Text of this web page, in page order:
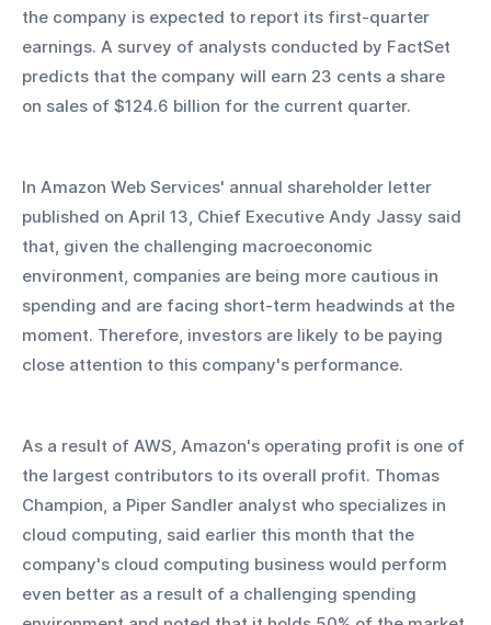
the company is expected to report its first-quarter
earnings. A survey of analysts conducted by FactSet
predicts that the company will earn 23 cents a share
on sales of $124.6 billion for the current quarter.
In Amazon Web Services' annual shareholder letter
published on April 13, Chief Executive Andy Jassy said
that, given the challenging macroeconomic
environment, companies are being more cautious in
spending and are facing short-term headwinds at the
moment. Therefore, investors are likely to be paying
close attention to this company's performance.
As a result of AWS, Amazon's operating profit is one of
the largest contributors to its overall profit. Thomas
Champion, a Piper Sandler analyst who specializes in
cloud computing, said earlier this month that the
company's cloud computing business would perform
even better as a result of a challenging spending